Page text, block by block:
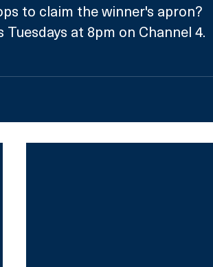
to claim the winner's apron?
at 8pm on Channel 4.